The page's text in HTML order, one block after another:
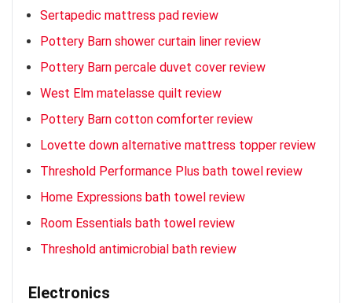
Sertapedic mattress pad review
Pottery Barn shower curtain liner review
Pottery Barn percale duvet cover review
West Elm matelasse quilt review
Pottery Barn cotton comforter review
Lovette down alternative mattress topper review
Threshold Performance Plus bath towel review
Home Expressions bath towel review
Room Essentials bath towel review
Threshold antimicrobial bath review
Electronics